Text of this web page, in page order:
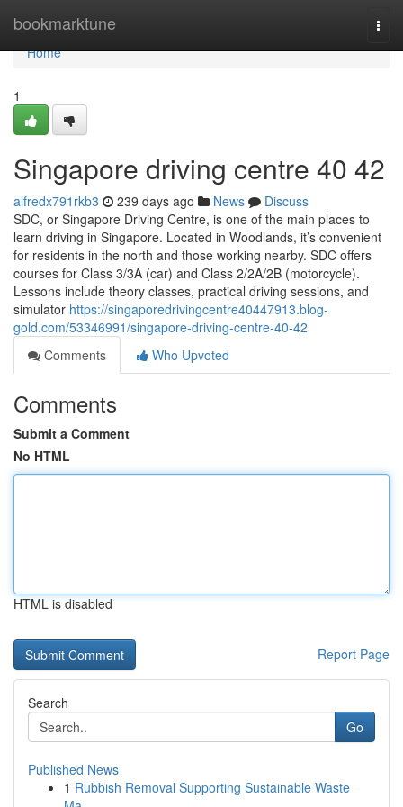
bookmarktune
Home
Home
1
Singapore driving centre​ 40 42
alfredx791rkb3 239 days ago News
Discuss
SDC, or Singapore Driving Centre, is one of the main places to
learn driving in Singapore. Located in Woodlands, it’s convenient
for residents in the north and those working nearby. SDC offers
courses for Class 3/3A (car) and Class 2/2A/2B (motorcycle).
Lessons include theory classes, practical driving sessions, and
simulator https://singaporedrivingcentre40447913.blog-
gold.com/53346991/singapore-driving-centre-40-42
Comments
Who Upvoted
Comments
Submit a Comment
No HTML
HTML is disabled
Report Page
Search
Go
Published News
1 Rubbish Removal Supporting Sustainable Waste